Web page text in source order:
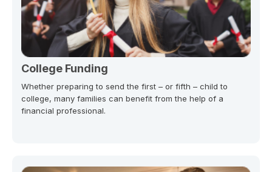
College Funding
Whether preparing to send the first – or fifth – child to
college, many families can benefit from the help of a
financial professional.